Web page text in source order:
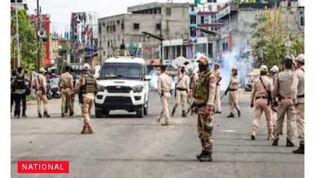
NATIONAL